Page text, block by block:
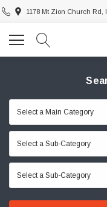
1178 Mt Zion Church Rd,